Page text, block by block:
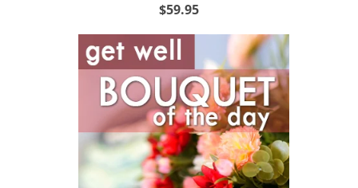
$59.95